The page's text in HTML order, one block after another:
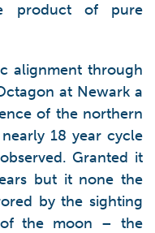
product of pure
alignment through
at Newark a
of the northern
18 year cycle
Granted it
but it none the
by the sighting
the moon – the